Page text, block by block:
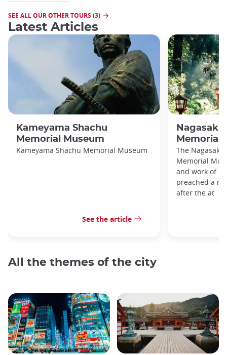
SEE ALL OUR OTHER TOURS (3)
Latest Articles
Kameyama Shachu
Memorial Museum
Kameyama Shachu Memorial Museum
See the article
Nagasaki
Memorial
The Nagasaki
Memorial
and work of
preached a
after the at
All the themes of the city